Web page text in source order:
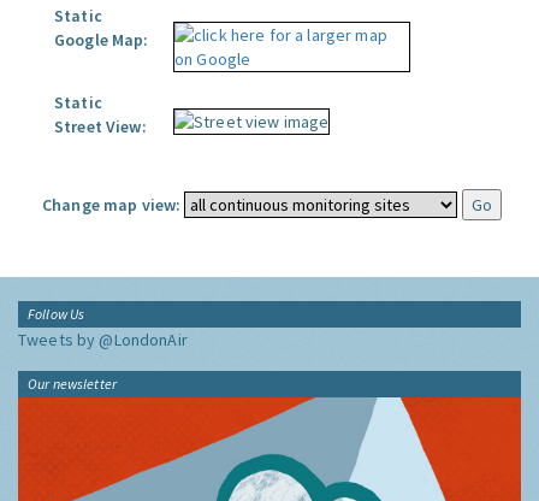
Static
Google Map:
Static
Street View:
Change map view:
Follow Us
Tweets by @LondonAir
Our newsletter